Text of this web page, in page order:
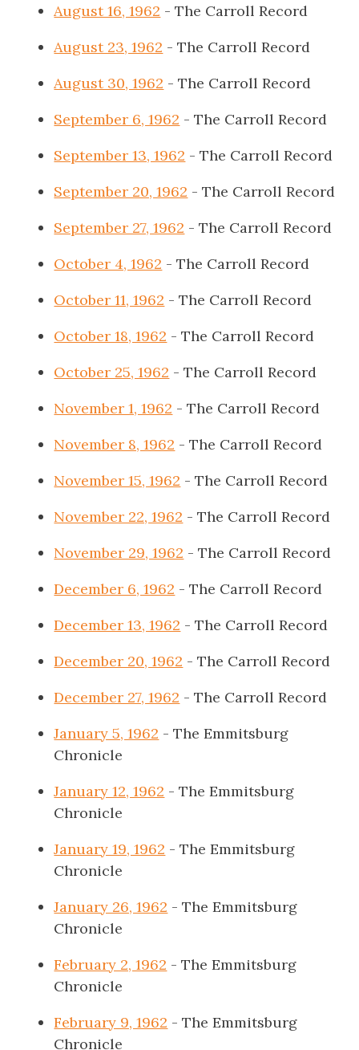
August 16, 1962 - The Carroll Record
August 23, 1962 - The Carroll Record
August 30, 1962 - The Carroll Record
September 6, 1962 - The Carroll Record
September 13, 1962 - The Carroll Record
September 20, 1962 - The Carroll Record
September 27, 1962 - The Carroll Record
October 4, 1962 - The Carroll Record
October 11, 1962 - The Carroll Record
October 18, 1962 - The Carroll Record
October 25, 1962 - The Carroll Record
November 1, 1962 - The Carroll Record
November 8, 1962 - The Carroll Record
November 15, 1962 - The Carroll Record
November 22, 1962 - The Carroll Record
November 29, 1962 - The Carroll Record
December 6, 1962 - The Carroll Record
December 13, 1962 - The Carroll Record
December 20, 1962 - The Carroll Record
December 27, 1962 - The Carroll Record
January 5, 1962 - The Emmitsburg
Chronicle
January 12, 1962 - The Emmitsburg
Chronicle
January 19, 1962 - The Emmitsburg
Chronicle
January 26, 1962 - The Emmitsburg
Chronicle
February 2, 1962 - The Emmitsburg
Chronicle
February 9, 1962 - The Emmitsburg
Chronicle